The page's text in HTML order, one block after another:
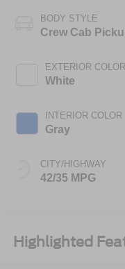
BODY STYLE
Crew Cab
EXTERIOR COLOR
White
INTERIOR COLOR
Gray
CITY/HIGHWAY
42/35 MPG
Highlighted